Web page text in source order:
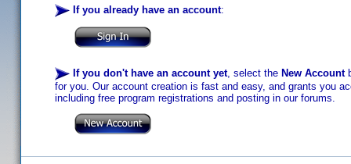
If you already have an account:
If you don't have an account yet, select the New Account
for you. Our account creation is fast and easy, and grants you
including free program registrations and posting in our forums.